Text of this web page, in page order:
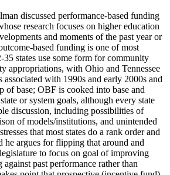
discussed performance-based funding
research focuses on higher education
and moments of the past year or
based funding is one of most
states use some form for community
appropriations, with Ohio and Tennessee
with 1990s and early 2000s and
of base; OBF is cooked into base and
or system goals, although every state
discussion, including possibilities of
of models/institutions, and unintended
that most states do a rank order and
he argues for flipping that around and
to focus on goal of improving
past performance rather than